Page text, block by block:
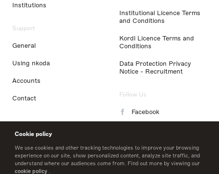
Cookie policy
We use cookies and other tracking technologies to improve your browsing
experience on our site, show personalized content, analyze site traffic, and
understand where our audiences come from. Find out more by viewing our
cookie policy .
Institutions
Support
General
Using nkoda
Accounts
Contact
Institutional Licence Terms
and Conditions
Kordl Licence Terms and
Conditions
Data Protection Privacy
Notice - Recruitment
Follow Us
Facebook
LinkedIn
Twitter